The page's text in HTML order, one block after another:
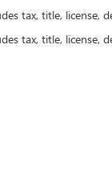
tax, title,
tax, title,